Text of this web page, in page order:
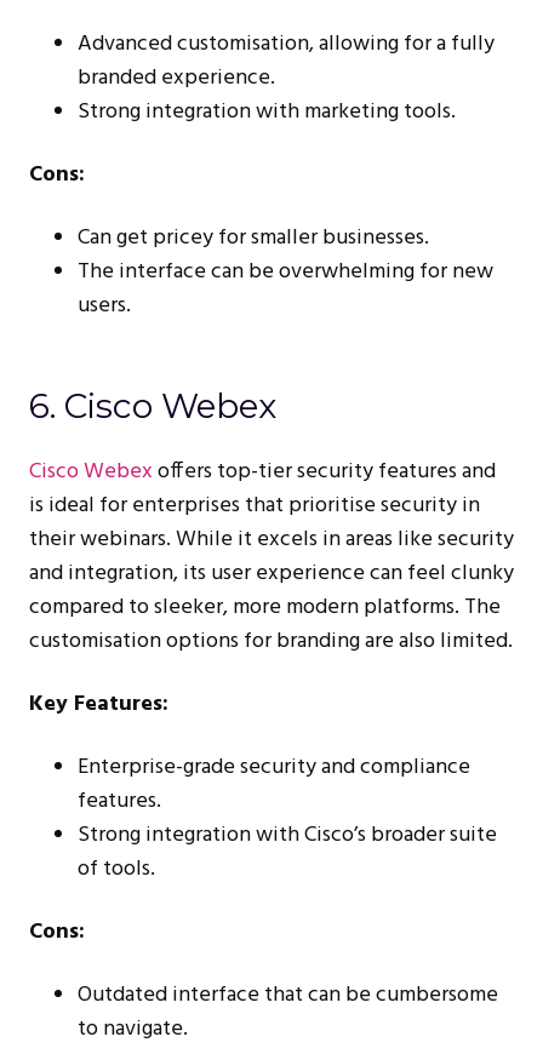
Advanced customisation, allowing for a fully
branded experience.
Strong integration with marketing tools.
Cons:
Can get pricey for smaller businesses.
The interface can be overwhelming for new
users.
6. Cisco Webex
Cisco Webexoffers top-tier security features and
is ideal for enterprises that prioritise security in
their webinars. While it excels in areas like security
and integration, its user experience can feel clunky
compared to sleeker, more modern platforms. The
customisation options for branding are also limited.
Key Features:
Enterprise-grade security and compliance
features.
Strong integration with Cisco’s broader suite
of tools.
Cons:
Outdated interface that can be cumbersome
to navigate.